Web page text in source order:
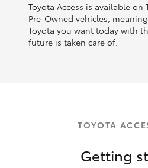
Toyota Access is available on
Pre‑Owned vehicles,
Toyota you want today with
future is taken care of.
TOYOTA
Getting